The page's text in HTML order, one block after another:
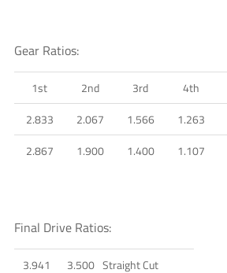
Gear Ratios:
1st 2nd 3rd 4th
2.833 2.067 1.566 1.263
2.867 1.900 1.400 1.107
Final Drive Ratios:
3.941 3.500 Straight Cut